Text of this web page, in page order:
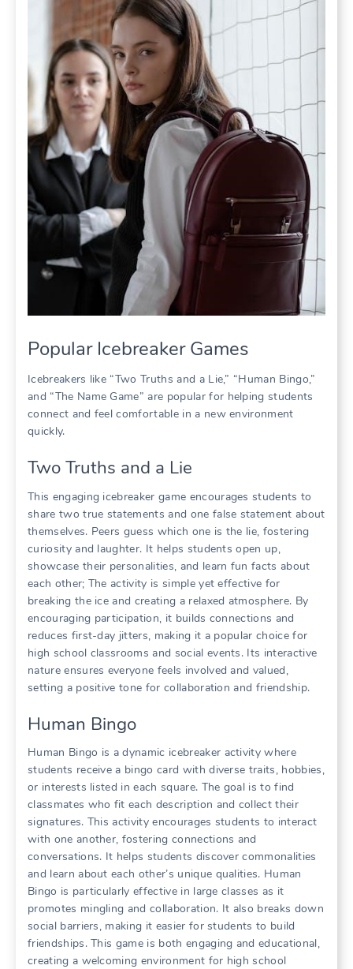
Popular Icebreaker Games
Icebreakers like “Two Truths and a Lie,” “Human Bingo,”
and “The Name Game” are popular for helping students
connect and feel comfortable in a new environment
quickly.
Two Truths and a Lie
This engaging icebreaker game encourages students to
share two true statements and one false statement about
themselves. Peers guess which one is the lie, fostering
curiosity and laughter. It helps students open up,
showcase their personalities, and learn fun facts about
each other; The activity is simple yet effective for
breaking the ice and creating a relaxed atmosphere. By
encouraging participation, it builds connections and
reduces first-day jitters, making it a popular choice for
high school classrooms and social events. Its interactive
nature ensures everyone feels involved and valued,
setting a positive tone for collaboration and friendship.
Human Bingo
Human Bingo is a dynamic icebreaker activity where
students receive a bingo card with diverse traits, hobbies,
or interests listed in each square. The goal is to find
classmates who fit each description and collect their
signatures. This activity encourages students to interact
with one another, fostering connections and
conversations. It helps students discover commonalities
and learn about each other’s unique qualities. Human
Bingo is particularly effective in large classes as it
promotes mingling and collaboration. It also breaks down
social barriers, making it easier for students to build
friendships. This game is both engaging and educational,
creating a welcoming environment for high school